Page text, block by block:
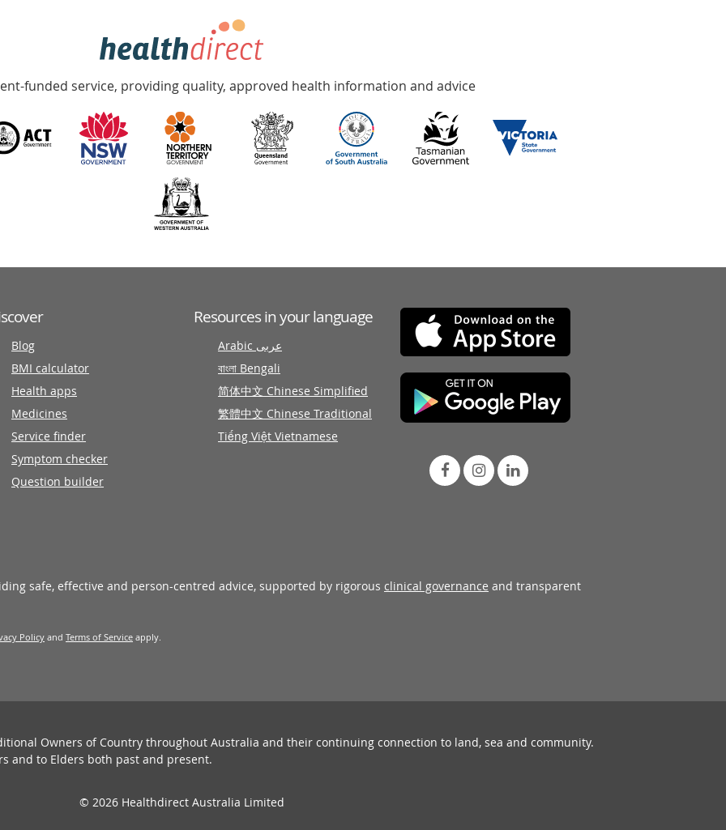
funded service, providing quality, approved health information and advice
Blog
BMI calculator
Health apps
Medicines
Service finder
Symptom checker
Question builder
Resources in your language
Arabic عربى
বাংলা Bengali
简体中文 Chinese Simplified
繁體中文 Chinese Traditional
Tiếng Việt Vietnamese
safe, effective and person-centred advice, supported by rigorous clinical governance and transparent
Policy and Terms of Service apply.
Owners of Country throughout Australia and their continuing connection to land, sea and community.
and to Elders both past and present.
© 2026 Healthdirect Australia Limited